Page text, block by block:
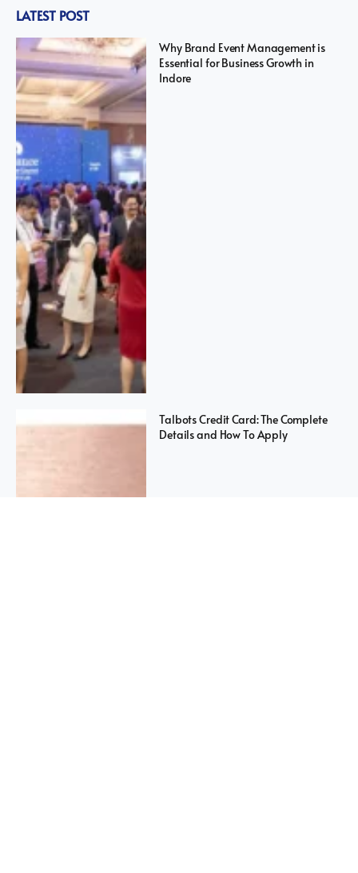
LATEST POST
Why Brand Event Management is
Essential for Business Growth in
Indore
Talbots Credit Card: The Complete
Details and How To Apply